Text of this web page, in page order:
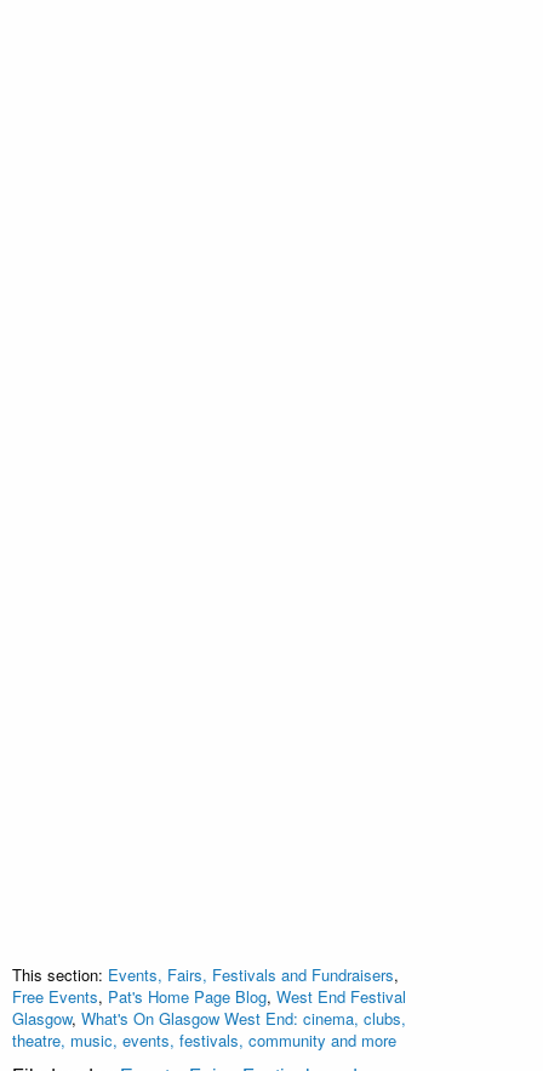
This section: Events, Fairs, Festivals and Fundraisers,
Free Events, Pat's Home Page Blog, West End Festival
Glasgow, What's On Glasgow West End: cinema, clubs,
theatre, music, events, festivals, community and more